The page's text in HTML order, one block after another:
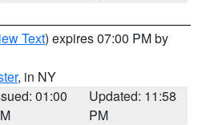
Text) expires 07:00 PM by
, in NY
01:00
Updated: 11:58
PM